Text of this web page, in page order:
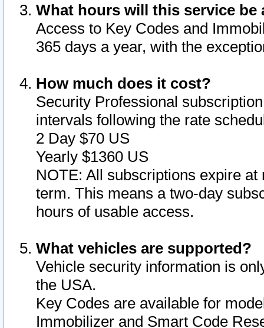
What hours will this service be
Access to Key Codes and
365 days a year, with the
How much does it cost?
Security Professional
intervals following the rate
2 Day $70 US
Yearly $1360 US
NOTE: All subscriptions expire
term. This means a two-day
hours of usable access.
What vehicles are supported?
Vehicle security information is
the USA.
Key Codes are available for
Immobilizer and Smart Code